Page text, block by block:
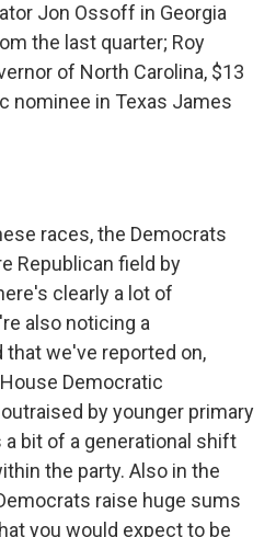
Jon Ossoff in Georgia
the last quarter; Roy
of North Carolina, $13
nominee in Texas James
races, the Democrats
Republican field by
clearly a lot of
also noticing a
we've reported on,
Democratic
by younger primary
bit of a generational shift
the party. Also in the
raise huge sums
you would expect to be